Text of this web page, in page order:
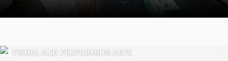
VISUAL AND PERFORMING ARTS